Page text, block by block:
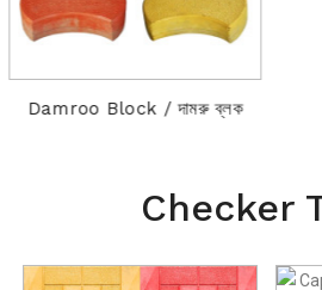
Damroo Block / দামরু ব্লক
Checker